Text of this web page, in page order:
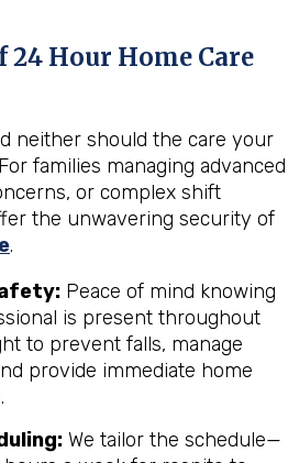
24 Hour Home Care
neither should the care your
families managing advanced
or complex shift
the unwavering security of
.
Peace of mind knowing
is present throughout
to prevent falls, manage
provide immediate home
We tailor the schedule—